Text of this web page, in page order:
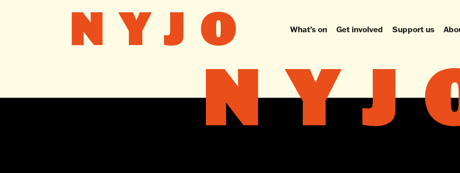
What’s on Get involved Support us